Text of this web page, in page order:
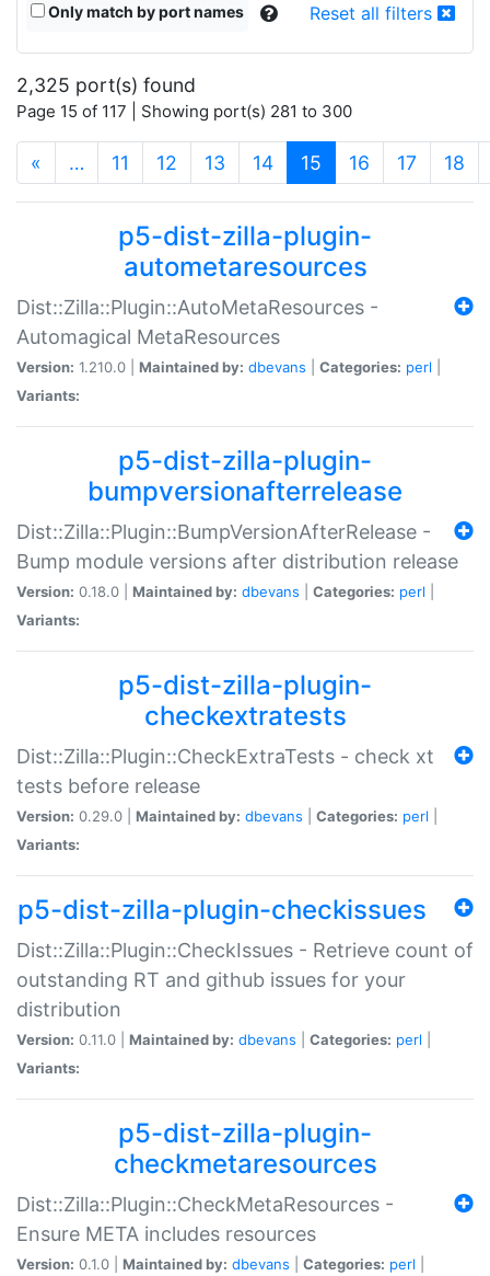
Only match by port names Reset all filters
2,325 port(s) found
Page 15 of 117 | Showing port(s) 281 to 300
« … 11 12 13 14 15 (current)
16 17 18
p5-dist-zilla-plugin-
autometaresources
Dist::Zilla::Plugin::AutoMetaResources -
Automagical MetaResources
Version: 1.210.0 | Maintained by: dbevans Categories: perl
Variants:
p5-dist-zilla-plugin-
bumpversionafterrelease
Dist::Zilla::Plugin::BumpVersionAfterRelease -
Bump module versions after distribution release
Version: 0.18.0 | Maintained by: dbevans Categories: perl
Variants:
p5-dist-zilla-plugin-
checkextratests
Dist::Zilla::Plugin::CheckExtraTests - check xt
tests before release
Version: 0.29.0 | Maintained by: dbevans Categories: perl
Variants:
p5-dist-zilla-plugin-checkissues
Dist::Zilla::Plugin::CheckIssues - Retrieve count of
outstanding RT and github issues for your
distribution
Version: 0.11.0 | Maintained by: dbevans Categories: perl
Variants:
p5-dist-zilla-plugin-
checkmetaresources
Dist::Zilla::Plugin::CheckMetaResources -
Ensure META includes resources
Version: 0.1.0 | Maintained by: dbevans Categories: perl